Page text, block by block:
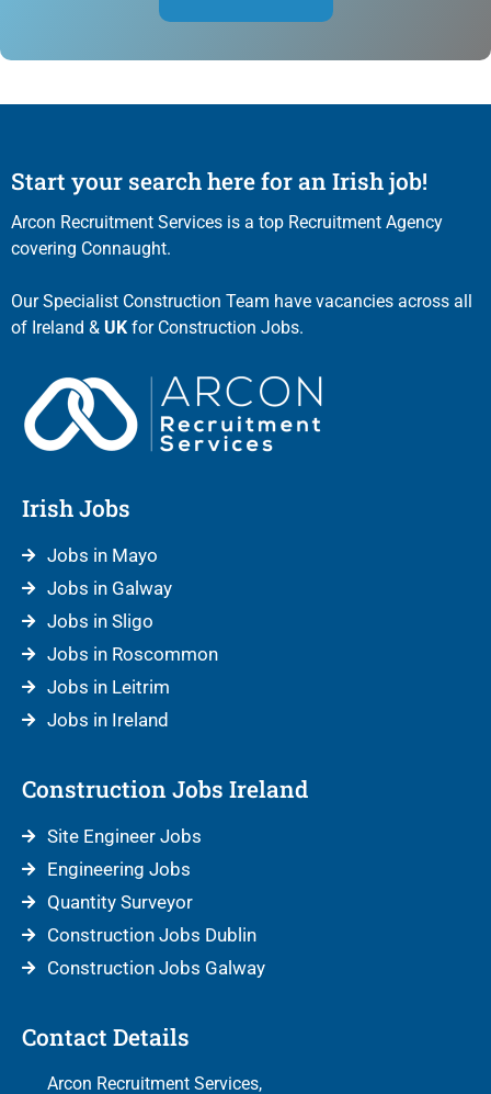
Start your search here for an Irish job!
Arcon Recruitment Services is a top Recruitment Agency
covering Connaught.
Our Specialist Construction Team have vacancies across all
of Ireland & UK for Construction Jobs.
Irish Jobs
Jobs in Mayo
Jobs in Galway
Jobs in Sligo
Jobs in Roscommon
Jobs in Leitrim
Jobs in Ireland
Construction Jobs Ireland
Site Engineer Jobs
Engineering Jobs
Quantity Surveyor
Construction Jobs Dublin
Construction Jobs Galway
Contact Details
Arcon Recruitment Services,